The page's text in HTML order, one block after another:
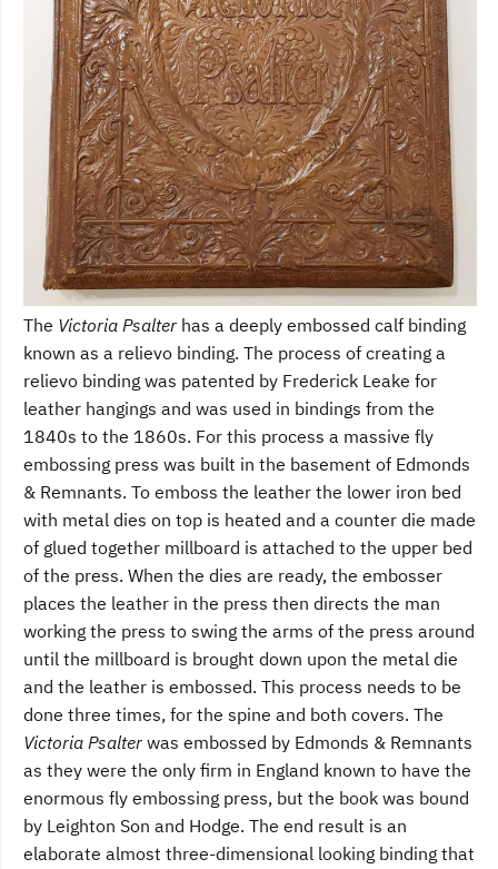
The Victoria Psalter has a deeply embossed calf binding
known as a relievo binding. The process of creating a
relievo binding was patented by Frederick Leake for
leather hangings and was used in bindings from the
1840s to the 1860s. For this process a massive fly
embossing press was built in the basement of Edmonds
& Remnants. To emboss the leather the lower iron bed
with metal dies on top is heated and a counter die made
of glued together millboard is attached to the upper bed
of the press. When the dies are ready, the embosser
places the leather in the press then directs the man
working the press to swing the arms of the press around
until the millboard is brought down upon the metal die
and the leather is embossed. This process needs to be
done three times, for the spine and both covers. The
Victoria Psalter was embossed by Edmonds & Remnants
as they were the only firm in England known to have the
enormous fly embossing press, but the book was bound
by Leighton Son and Hodge. The end result is an
elaborate almost three-dimensional looking binding that